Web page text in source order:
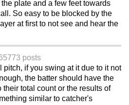
plate and a few feet towards
So easy to be blocked by the
at first to not see and hear the
773 posts
pitch, if you swing at it due to it not
the batter should have the
total count or the results of
similar to catcher's